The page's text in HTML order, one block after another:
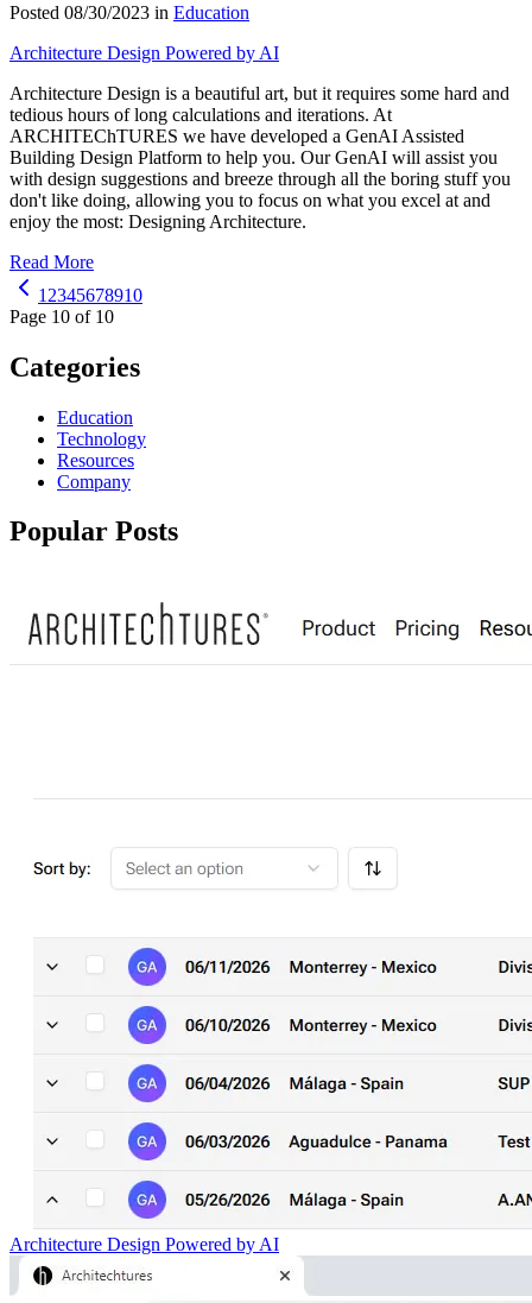
Posted 08/30/2023 in Education
Architecture Design Powered by AI
Architecture Design is a beautiful art, but it requires some hard and
tedious hours of long calculations and iterations. At
ARCHITEChTURES we have developed a GenAI Assisted
Building Design Platform to help you. Our GenAI will assist you
with design suggestions and breeze through all the boring stuff you
don't like doing, allowing you to focus on what you excel at and
enjoy the most: Designing Architecture.
Read More
1 2345678910
Page 10 of 10
Categories
Education
Technology
Resources
Company
Popular Posts
Architecture Design Powered by AI